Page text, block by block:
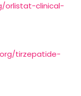
orlistat-clinical-
tirzepatide-